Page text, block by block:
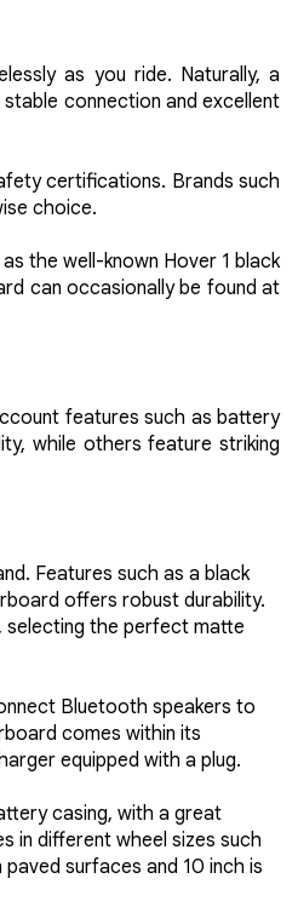
as you ride. Naturally, a
connection and excellent
certifications. Brands such
choice.
the well-known Hover 1 black
can occasionally be found at
features such as battery
while others feature striking
Features such as a black
offers robust durability.
selecting the perfect matte
Bluetooth speakers to
comes within its
equipped with a plug.
casing, with a great
in different wheel sizes such
paved surfaces and 10 inch is